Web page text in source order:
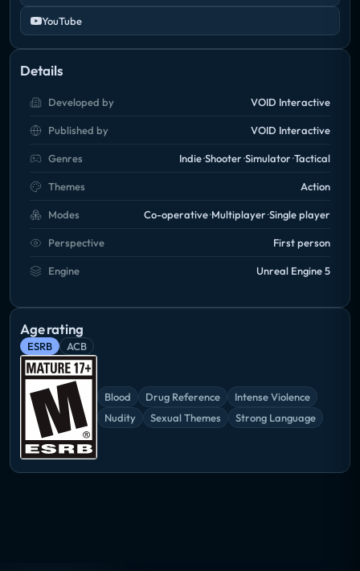
YouTube
Details
Developed by VOID Interactive
Published by VOID Interactive
Genres Indie Shooter Simulator Tactical
Themes Action
Modes Co-operative Multiplayer Single player
Perspective First person
Engine Unreal Engine 5
Age rating
ESRB ACB
Blood Drug Reference
Intense Violence
Nudity
Sexual Themes Strong Language